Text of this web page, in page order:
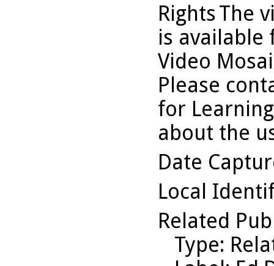
RightsThe
is available
Video
Please
for
about the
Date
Local
Related
Type: